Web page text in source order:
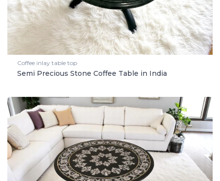
Coffee inlay table top
Semi Precious Stone Coffee Table in India